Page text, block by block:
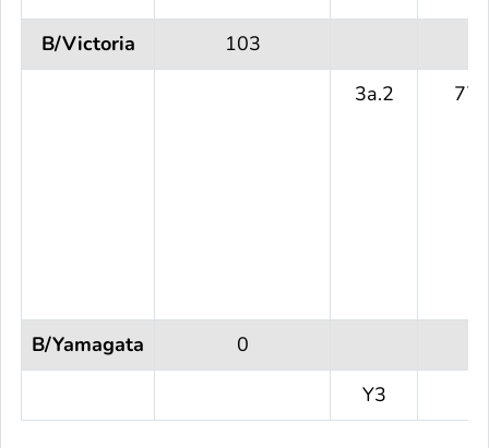
B/Victoria
103
3a.2
77
B/Yamagata
0
Y3